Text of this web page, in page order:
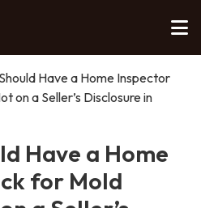
Have a Home Inspector
on a Seller’s Disclosure in
Have a Home
for Mold